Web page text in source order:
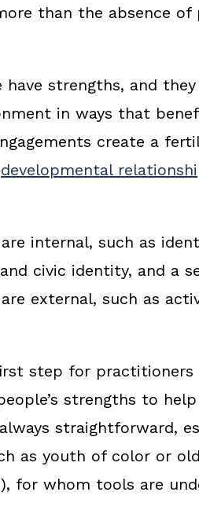
than the absence
have strengths, and
in ways that
create a
developmental
internal, such as
civic identity, and a
external, such as
step for practitioners
strengths to
straightforward,
as youth of color or
for whom tools are